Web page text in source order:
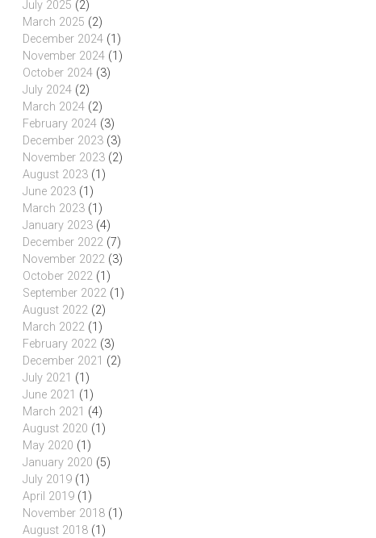
July 2025 (2)
March 2025 (2)
December 2024 (1)
November 2024 (1)
October 2024 (3)
July 2024 (2)
March 2024 (2)
February 2024 (3)
December 2023 (3)
November 2023 (2)
August 2023 (1)
June 2023 (1)
March 2023 (1)
January 2023 (4)
December 2022 (7)
November 2022 (3)
October 2022 (1)
September 2022 (1)
August 2022 (2)
March 2022 (1)
February 2022 (3)
December 2021 (2)
July 2021 (1)
June 2021 (1)
March 2021 (4)
August 2020 (1)
May 2020 (1)
January 2020 (5)
July 2019 (1)
April 2019 (1)
November 2018 (1)
August 2018 (1)